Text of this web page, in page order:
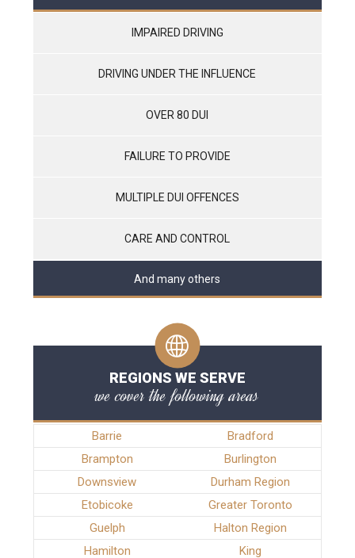
IMPAIRED DRIVING
DRIVING UNDER THE INFLUENCE
OVER 80 DUI
FAILURE TO PROVIDE
MULTIPLE DUI OFFENCES
CARE AND CONTROL
And many others
REGIONS WE SERVE
we cover the following areas
Barrie
Bradford
Brampton
Burlington
Downsview
Durham Region
Etobicoke
Greater Toronto
Guelph
Halton Region
Hamilton
King